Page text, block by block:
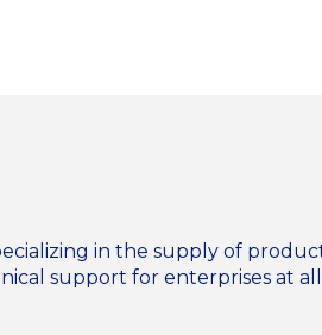
in the supply of
support for enterprises at